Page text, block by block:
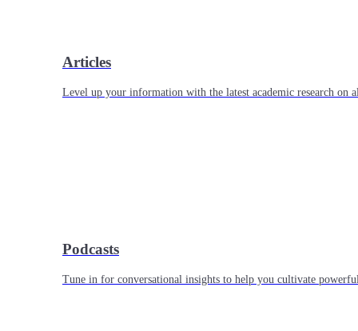
Articles
Level up your information with the latest academic research on
Podcasts
Tune in for conversational insights to help you cultivate